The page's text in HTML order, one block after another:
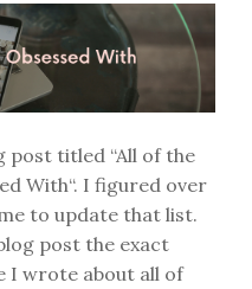
post titled “All of the
With“. I figured over
to update that list.
post the exact
I wrote about all of